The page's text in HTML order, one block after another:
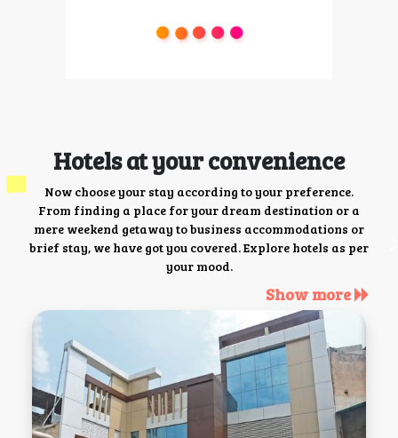
Hotels at your convenience
Now choose your stay according to your preference.
From finding a place for your dream destination or a
mere weekend getaway to business accommodations or
brief stay, we have got you covered. Explore hotels as per
your mood.
Show more